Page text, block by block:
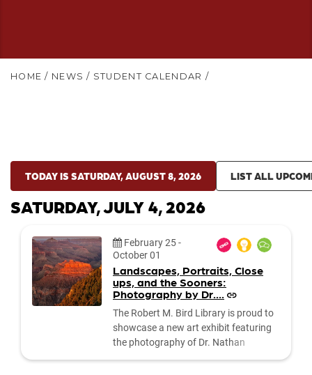
HOME / NEWS / STUDENT CALENDAR /
TODAY IS SATURDAY, AUGUST 8, 2026 LIST ALL
SATURDAY, JULY 4, 2026
Date:
February 25-
October 01
Landscapes, Portraits, Close
ups, and the Sooners:
Photography by Dr....
The Robert M. Bird Library is proud to
showcase a new art exhibit featuring
the photography of Dr. Nathan